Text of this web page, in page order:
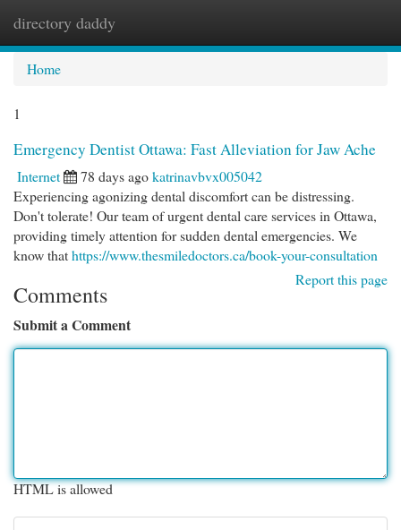
directory daddy
Home
1
Emergency Dentist Ottawa: Fast Alleviation for Jaw Ache
Internet 78 days agokatrinavbvx005042
Experiencing agonizing dental discomfort can be distressing.
Don't tolerate! Our team of urgent dental care services in Ottawa,
providing timely attention for sudden dental emergencies. We
know thathttps://www.thesmiledoctors.ca/book-your-consultation
Report this page
Comments
Submit a Comment
HTML is allowed